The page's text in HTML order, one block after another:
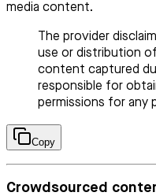
media content.
The provider
use or distribution
content captured
responsible for
permissions for any
Copy
Crowdsourced